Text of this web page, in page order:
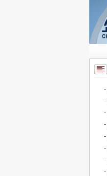
-
-
-
-
-
-
-
-